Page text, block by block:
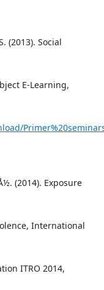
(2013). Social
E-Learning,
(2014). Exposure
International
ITRO 2014,